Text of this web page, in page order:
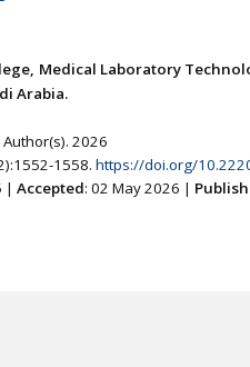
Medical Laboratory
Arabia.
2026
1558. https://doi.org/
| Accepted: 02 May 2026 |